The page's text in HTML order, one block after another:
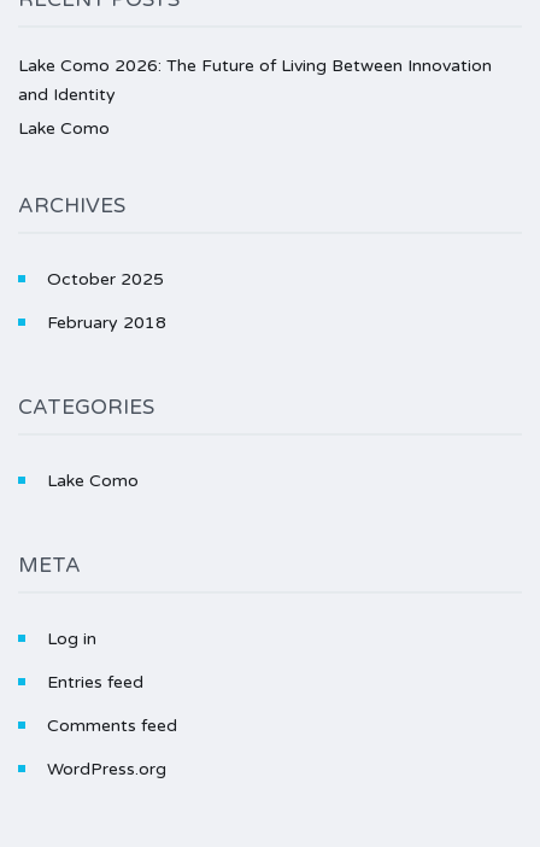
Lake Como 2026: The Future of Living Between Innovation
and Identity
Lake Como
ARCHIVES
October 2025
February 2018
CATEGORIES
Lake Como
META
Log in
Entries feed
Comments feed
WordPress.org